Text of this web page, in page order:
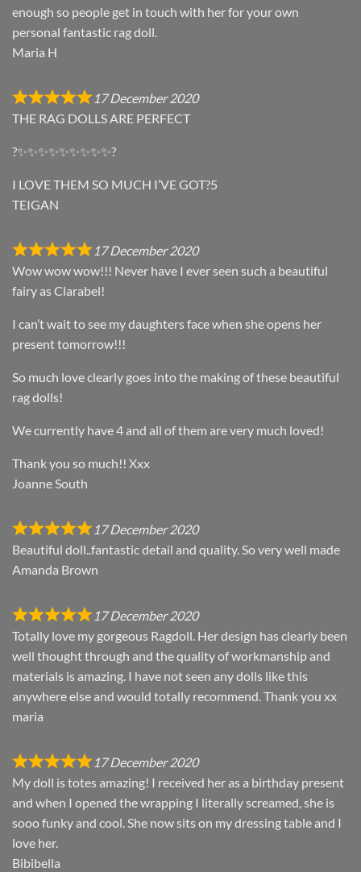
enough so people get in touch with her for your own
personal fantastic rag doll.
Maria H
17 December 2020
THE RAG DOLLS ARE PERFECT
?✨✨✨✨✨✨✨✨✨?
I LOVE THEM SO MUCH I’VE GOT?5
TEIGAN
17 December 2020
Wow wow wow!!! Never have I ever seen such a beautiful
fairy as Clarabel!
I can’t wait to see my daughters face when she opens her
present tomorrow!!!
So much love clearly goes into the making of these beautiful
rag dolls!
We currently have 4 and all of them are very much loved!
Thank you so much!! Xxx
Joanne South
17 December 2020
Beautiful doll..fantastic detail and quality. So very well made
Amanda Brown
17 December 2020
Totally love my gorgeous Ragdoll. Her design has clearly been
well thought through and the quality of workmanship and
materials is amazing. I have not seen any dolls like this
anywhere else and would totally recommend. Thank you xx
maria
17 December 2020
My doll is totes amazing! I received her as a birthday present
and when I opened the wrapping I literally screamed, she is
sooo funky and cool. She now sits on my dressing table and I
love her.
Bibibella